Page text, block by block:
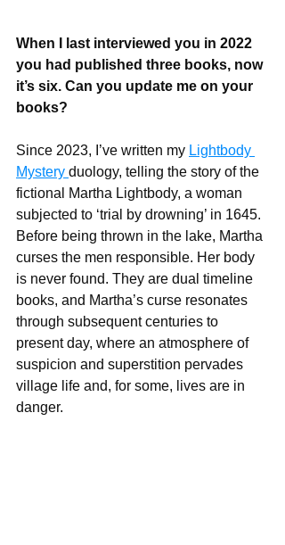
When I last interviewed you in 2022
you had published three books, now
it’s six. Can you update me on your
books?
Since 2023, I’ve written my Lightbody
Mystery duology, telling the story of the
fictional Martha Lightbody, a woman
subjected to ‘trial by drowning’ in 1645.
Before being thrown in the lake, Martha
curses the men responsible. Her body
is never found. They are dual timeline
books, and Martha’s curse resonates
through subsequent centuries to
present day, where an atmosphere of
suspicion and superstition pervades
village life and, for some, lives are in
danger.